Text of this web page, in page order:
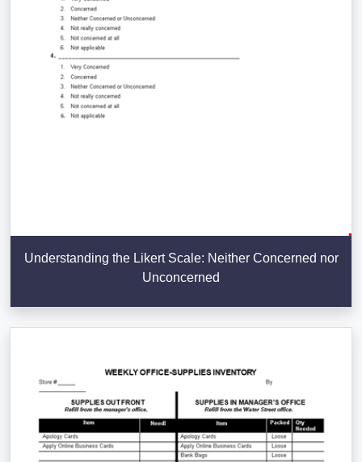
Understanding the Likert Scale: Neither Concerned nor
Unconcerned